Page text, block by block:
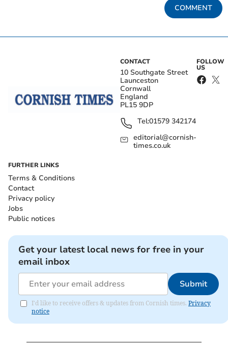
COMMENT
CONTACT
10 Southgate Street
Launceston
Cornwall
England
PL15 9DP
Tel:01579 342174
editorial@cornish-
times.co.uk
FOLLOW
US
FURTHER LINKS
Terms & Conditions
Contact
Privacy policy
Jobs
Public notices
Get your latest local news for free in your
email inbox
Submit
I'd like to receive offers & updates from Cornish times. Privacy
notice